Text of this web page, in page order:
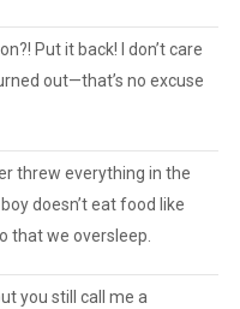
Put it back! I don’t care
out—that’s no excuse
threw everything in the
doesn’t eat food like
that we oversleep.
you still call me a